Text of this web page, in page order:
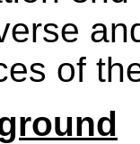
of